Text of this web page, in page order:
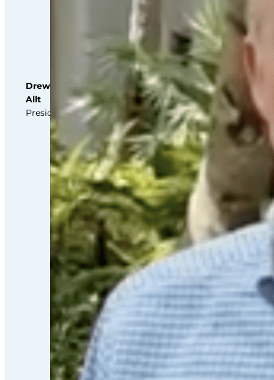
to
their
Termageddon
questionnaire.
Upon
adding
this
third
party
Service
to
questionnaire,
this
third
party
script
will
be
allowed
to
load
based
Drew
Allt
President